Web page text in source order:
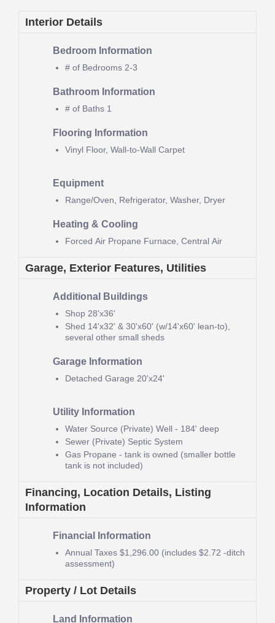
Interior Details
Bedroom Information
# of Bedrooms 2-3
Bathroom Information
# of Baths 1
Flooring Information
Vinyl Floor, Wall-to-Wall Carpet
Equipment
Range/Oven, Refrigerator, Washer, Dryer
Heating & Cooling
Forced Air Propane Furnace, Central Air
Garage, Exterior Features, Utilities
Additional Buildings
Shop 28'x36'
Shed 14'x32' & 30'x60' (w/14'x60' lean-to),
several other small sheds
Garage Information
Detached Garage 20'x24'
Utility Information
Water Source (Private) Well - 184' deep
Sewer (Private) Septic System
Gas Propane - tank is owned (smaller bottle
tank is not included)
Financing, Location Details, Listing
Information
Financial Information
Annual Taxes $1,296.00 (includes $2.72 -ditch
assessment)
Property / Lot Details
Land Information